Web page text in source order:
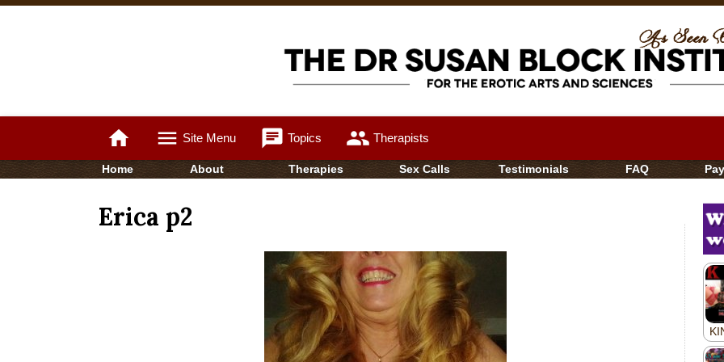
home menu Site Menu chat Topics group Therapists
Home About Therapies Sex Calls Testimonials FAQ
Erica p2